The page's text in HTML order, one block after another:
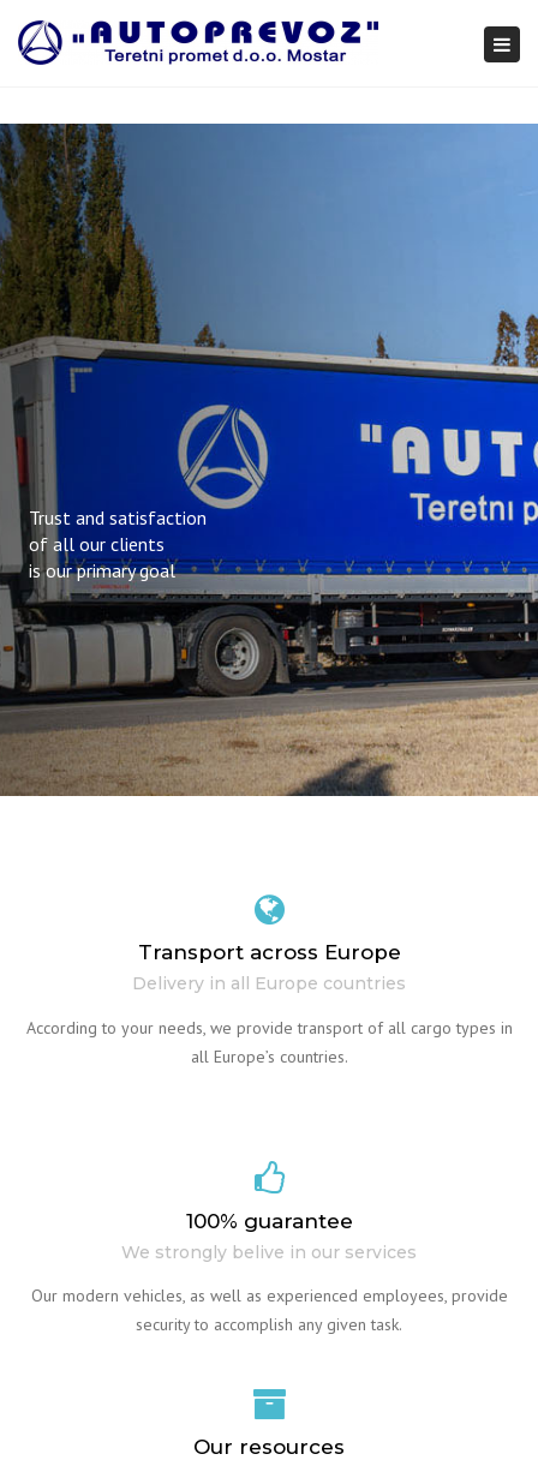
Trust and satisfaction
of all our clients
is our primary goal
Transport across Europe
Delivery in all Europe countries
According to your needs, we provide transport of all cargo types in
all Europe’s countries.
100% guarantee
We strongly belive in our services
Our modern vehicles, as well as experienced employees, provide
security to accomplish any given task.
Our resources